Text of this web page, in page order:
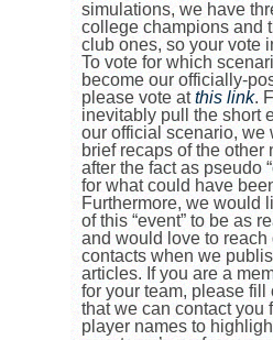
simulations, we have
college champions and
club ones, so your vote
To vote for which
become our officially-
please vote at this link.
inevitably pull the short
our official scenario, we
brief recaps of the other
after the fact as pseudo
for what could have
Furthermore, we would
of this “event” to be as
and would love to reach
contacts when we
articles. If you are a
for your team, please fill
that we can contact you
player names to